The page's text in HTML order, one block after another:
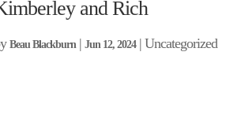
and Rich
Beau Blackburn| Jun 12, 2024| Uncategorized